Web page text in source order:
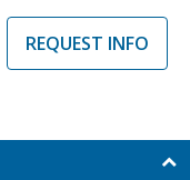
REQUEST INFO